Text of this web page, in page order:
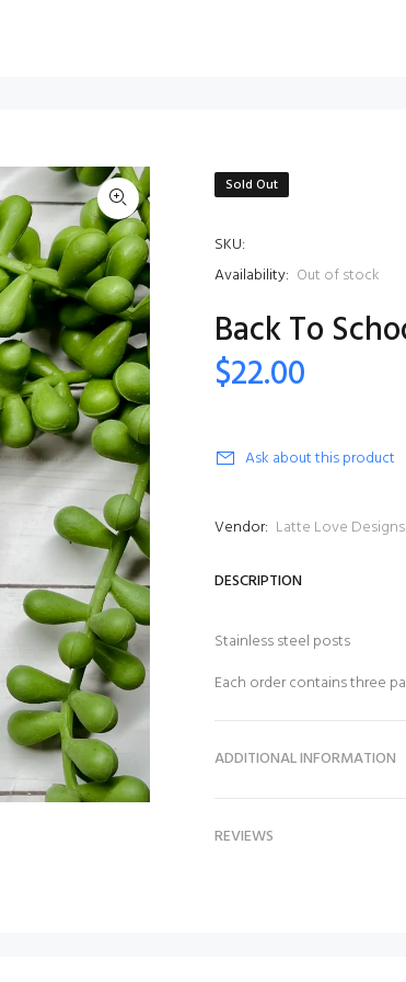
Sold Out
SKU:
Availability: Out of stock
Back To
$22.00
Ask about this product
Vendor: Latte Love Designs
DESCRIPTION
Stainless steel posts
Each order contains three
ADDITIONAL INFORMATION
REVIEWS